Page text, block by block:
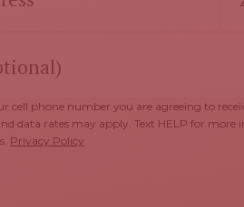
cell phone number you are agreeing to
data rates may apply. Text HELP for
Privacy Policy